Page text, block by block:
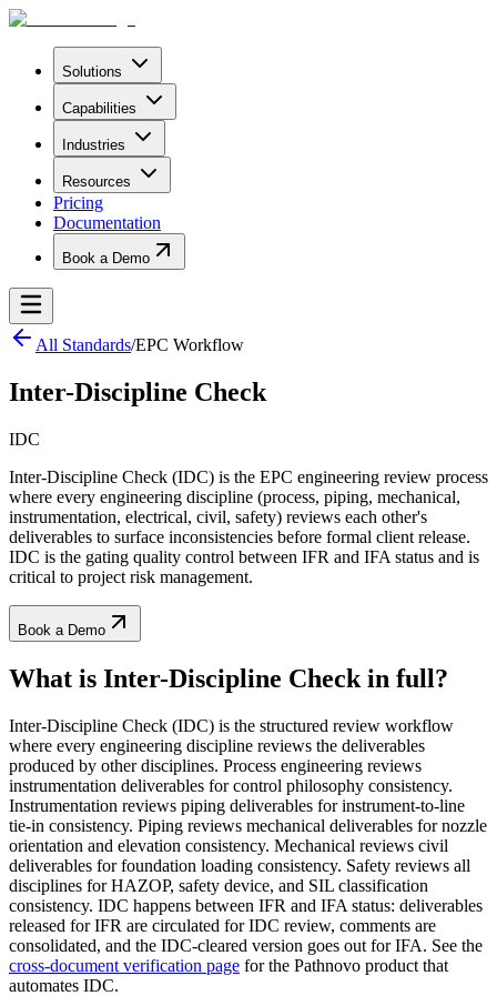
Solutions
Capabilities
Industries
Resources
Pricing
Documentation
Book a Demo
All Standards/EPC Workflow
Inter-Discipline Check
IDC
Inter-Discipline Check (IDC) is the EPC engineering review process
where every engineering discipline (process, piping, mechanical,
instrumentation, electrical, civil, safety) reviews each other's
deliverables to surface inconsistencies before formal client release.
IDC is the gating quality control between IFR and IFA status and is
critical to project risk management.
Book a Demo
What is Inter-Discipline Check in full?
Inter-Discipline Check (IDC) is the structured review workflow
where every engineering discipline reviews the deliverables
produced by other disciplines. Process engineering reviews
instrumentation deliverables for control philosophy consistency.
Instrumentation reviews piping deliverables for instrument-to-line
tie-in consistency. Piping reviews mechanical deliverables for nozzle
orientation and elevation consistency. Mechanical reviews civil
deliverables for foundation loading consistency. Safety reviews all
disciplines for HAZOP, safety device, and SIL classification
consistency. IDC happens between IFR and IFA status: deliverables
released for IFR are circulated for IDC review, comments are
consolidated, and the IDC-cleared version goes out for IFA. See the
cross-document verification page for the Pathnovo product that
automates IDC.